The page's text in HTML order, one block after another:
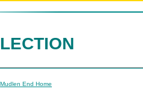
Mudlen End Home